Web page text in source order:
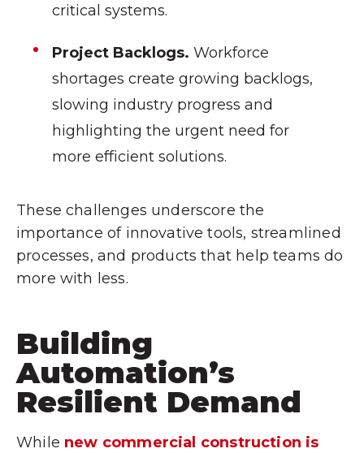
critical systems.
Project Backlogs. Workforce
shortages create growing backlogs,
slowing industry progress and
highlighting the urgent need for
more efficient solutions.
These challenges underscore the
importance of innovative tools, streamlined
processes, and products that help teams do
more with less.
Building
Automation’s
Resilient Demand
While new commercial construction is